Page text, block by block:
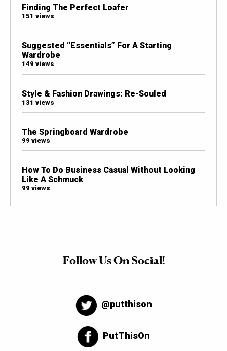
Finding The Perfect Loafer
151 views
Suggested “Essentials” For A Starting
Wardrobe
149 views
Style & Fashion Drawings: Re-Souled
131 views
The Springboard Wardrobe
99 views
How To Do Business Casual Without Looking
Like A Schmuck
99 views
Follow Us On Social!
@putthison
PutThisOn